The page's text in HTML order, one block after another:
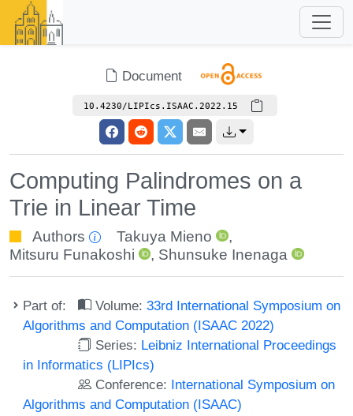
Document
10.4230/LIPIcs.ISAAC.2022.15
Computing Palindromes on a
Trie in Linear Time
Authors Takuya Mieno
,
Mitsuru Funakoshi
, Shunsuke Inenaga
Part of: Volume:33rd International Symposium on
Algorithms and Computation (ISAAC 2022)
Series: Leibniz International Proceedings
in Informatics (LIPIcs)
Conference: International Symposium on
Algorithms and Computation (ISAAC)